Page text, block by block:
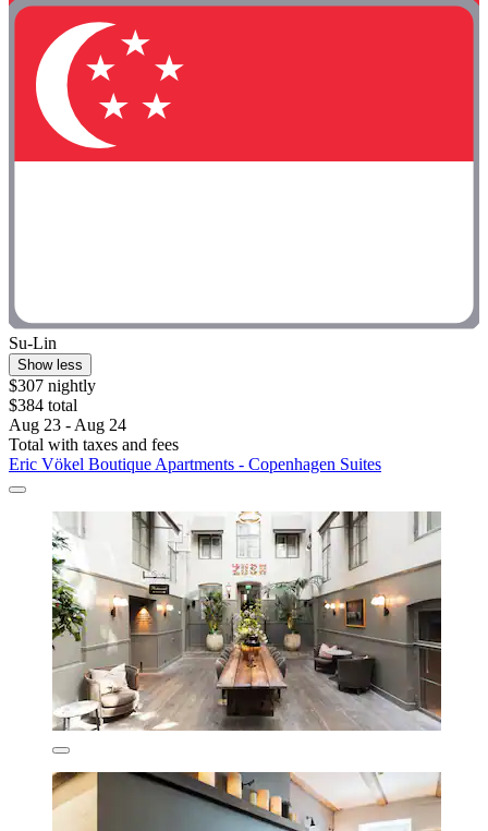
Su-Lin
Show less
$307 nightly
$384 total
Aug 23 - Aug 24
Total with taxes and fees
Eric Vökel Boutique Apartments - Copenhagen Suites